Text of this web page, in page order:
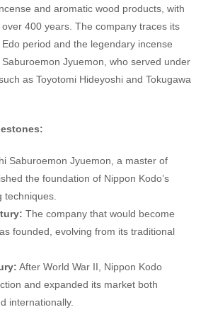
and aromatic wood products, with
400 years. The company traces its
period and the legendary incense
Jyuemon, who served under
as Toyotomi Hideyoshi and Tokugawa
Saburoemon Jyuemon, a master of
the foundation of Nippon Kodo’s
techniques.
The company that would become
founded, evolving from its traditional
After World War II, Nippon Kodo
and expanded its market both
internationally.